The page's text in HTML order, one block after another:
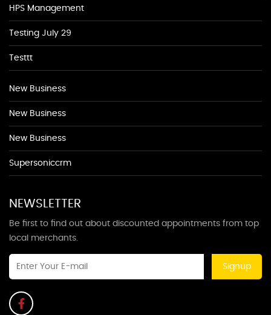
HPS Management
Testing July 29
Testtt
New Business
New Business
New Business
Supersoniccrm
NEWSLETTER
Be first to find out about discounted appointments from top
local merchants.
Signup